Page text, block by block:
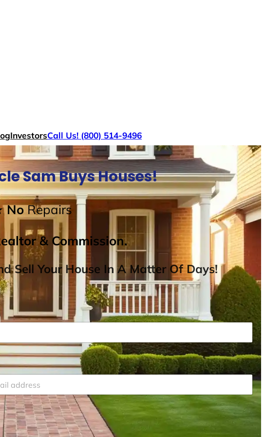
InvestorsCall Us! (800) 514-9496
Sam Buys Houses!
Repairs
& Commission.
Sell Your House In A Matter Of Days!